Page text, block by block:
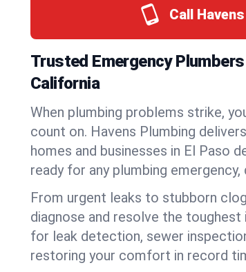
Call
Trusted Emergency
California
When plumbing problems strike,
count on. Havens Plumbing
homes and businesses in El Paso
ready for any plumbing emergency,
From urgent leaks to stubborn
diagnose and resolve the
for leak detection, sewer
restoring your comfort in record